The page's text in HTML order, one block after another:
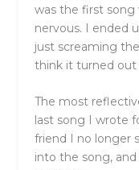
was the first song
nervous. I ended
just screaming
think it turned out
The most
last song I wrote
friend I no longer
into the song,